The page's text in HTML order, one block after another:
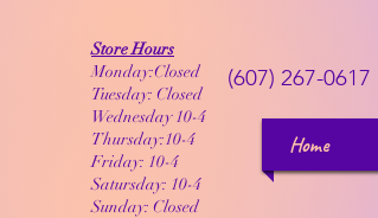
(607) 267-0617
Store Hours
Monday:Closed
Tuesday: Closed
Wednesday 10-4
Thursday:10-4
Friday: 10-4
Satursday: 10-4
Sunday: Closed
Home